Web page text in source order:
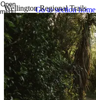
Open
menu
Go to section home
Wellington Regional Trails